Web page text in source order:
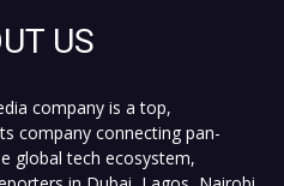
US
company is a top,
company connecting pan-
global tech ecosystem,